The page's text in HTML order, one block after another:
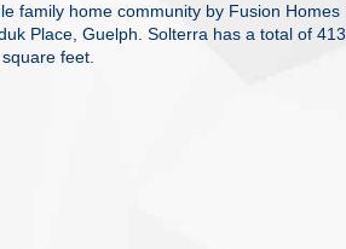
family home community by Fusion Homes
Place, Guelph. Solterra has a total of 413
feet.